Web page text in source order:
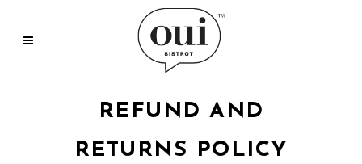
REFUND AND
RETURNS POLICY